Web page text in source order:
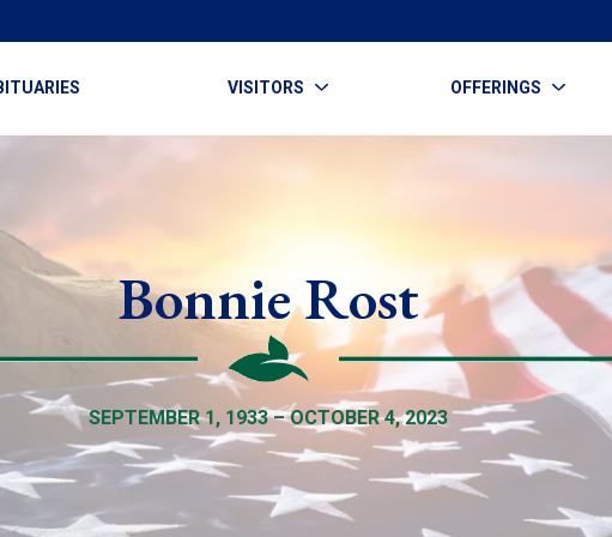
VISITORS OFFERINGS
Bonnie Rost
SEPTEMBER 1, 1933 – OCTOBER 4, 2023